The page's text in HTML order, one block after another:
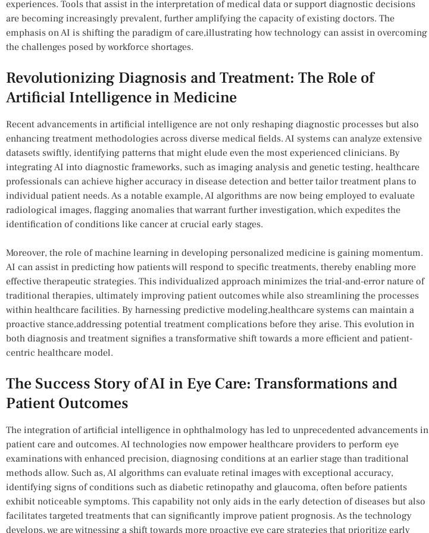
⁢experiences. ‍Tools ‍that assist ‍in the interpretation of medical data or support diagnostic decisions
are ⁢becoming increasingly prevalent, further amplifying the capacity‍ of ⁤existing ‌doctors. The
emphasis on ​AI is shifting the ⁢paradigm of care,illustrating how technology can ⁤assist in​ overcoming
the challenges posed by workforce shortages.
Revolutionizing Diagnosis and Treatment: ‍The ‍Role of
⁢Artificial Intelligence in ‍Medicine
Recent advancements ⁤in artificial intelligence are not only reshaping diagnostic processes but also
enhancing treatment‍ methodologies across diverse medical fields. AI ‍systems can analyze extensive
datasets swiftly, identifying⁣ patterns that might elude even the​ most experienced clinicians. By
integrating AI​ into diagnostic frameworks, such as imaging analysis and genetic testing, healthcare
professionals can achieve higher accuracy in disease detection and better tailor treatment plans to
individual‌ patient needs. As a notable example, AI algorithms are ⁢now‌ being employed to evaluate
radiological⁤ images, flagging anomalies that‌ warrant further investigation, which expedites the
identification of conditions like cancer at⁤ crucial early ⁣stages.
Moreover, the role of machine learning in developing‌ personalized medicine is gaining momentum.
AI can assist in predicting ⁣how patients will respond ⁢to ​specific treatments, thereby enabling ​more
effective therapeutic ‌strategies. This individualized approach minimizes the trial-and-error nature of
‍traditional therapies, ultimately ⁢improving patient outcomes while‍ also streamlining‍ the processes‍
within healthcare facilities. By harnessing predictive modeling,healthcare systems can maintain a
proactive stance,addressing potential treatment complications before ⁣they⁣ arise. This evolution in
both diagnosis and ⁣treatment⁤ signifies a transformative shift towards ​a more efficient and patient-
centric healthcare model.
The ⁣Success Story of AI in Eye Care: Transformations​ and
Patient ⁢Outcomes
The integration of artificial intelligence in ophthalmology has led⁣ to unprecedented advancements in‍
patient care and outcomes. AI technologies now empower healthcare providers to perform eye
examinations with enhanced precision,‍ diagnosing conditions at an earlier stage than traditional
methods allow.​ Such as, AI algorithms⁤ can ​evaluate retinal images ​with exceptional accuracy,
identifying signs of conditions such as ⁢diabetic retinopathy and glaucoma, often before⁣ patients
exhibit​ noticeable symptoms. This capability not⁤ only aids in the early detection⁣ of diseases but also
facilitates targeted treatments ⁢that can significantly improve patient prognosis. As the ​technology
develops, ‌we are ​witnessing a​ shift towards more proactive eye care strategies that prioritize ⁢early